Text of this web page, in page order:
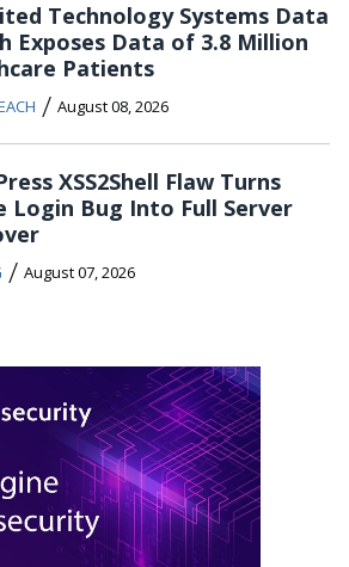
Technology Systems Data
Exposes Data of 3.8 Million
Patients
/ August 08, 2026
XSS2Shell Flaw Turns
Login Bug Into Full Server
/ August 07, 2026